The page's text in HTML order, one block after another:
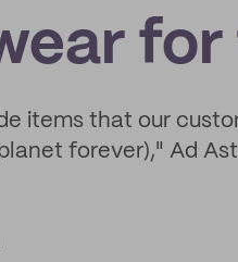
items that our
forever)," Ad